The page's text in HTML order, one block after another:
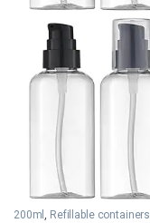
200ml, Refillable containers